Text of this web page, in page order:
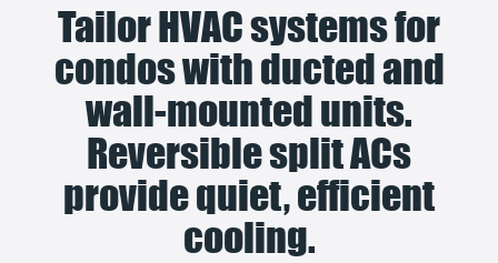
Tailor HVAC systems for
condos with ducted and
wall-mounted units.
Reversible split ACs
provide quiet, efficient
cooling.